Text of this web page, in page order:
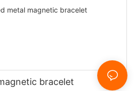
bracelet